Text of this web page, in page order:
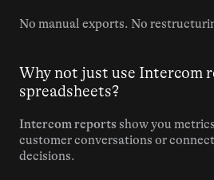
No manual exports. No
Why not just use Intercom
spreadsheets?
Intercom reports show you
customer conversations or
decisions.